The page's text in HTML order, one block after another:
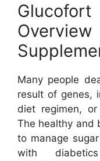
Many people
result of genes,
diet regimen,
The healthy and
to manage
with